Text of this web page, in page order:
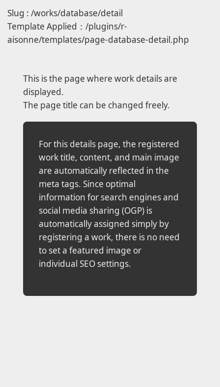
Slug : /works/database/detail
Template Applied：/plugins/r-
aisonne/templates/page-database-detail.php
This is the page where work details are
displayed.
The page title can be changed freely.
For this details page, the registered
work title, content, and main image
are automatically reflected in the
meta tags. Since optimal
information for search engines and
social media sharing (OGP) is
automatically assigned simply by
registering a work, there is no need
to set a featured image or
individual SEO settings.